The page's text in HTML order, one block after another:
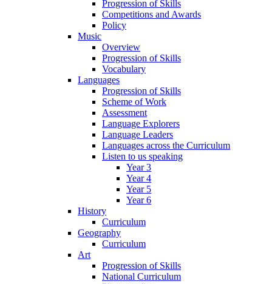
Progression of Skills
Competitions and Awards
Policy
Music
Overview
Progression of Skills
Vocabulary
Languages
Progression of Skills
Scheme of Work
Assessment
Language Explorers
Language Leaders
Languages across the Curriculum
Listen to us speaking
Year 3
Year 4
Year 5
Year 6
History
Curriculum
Geography
Curriculum
Art
Progression of Skills
National Curriculum